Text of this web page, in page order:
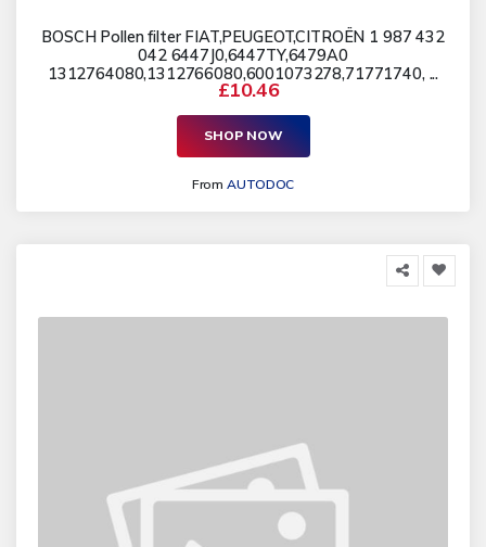
BOSCH Pollen filter FIAT,PEUGEOT,CITROËN 1 987 432
042 6447J0,6447TY,6479A0
1312764080,1312766080,6001073278,71771740, ...
£10.46
SHOP NOW
FromAUTODOC